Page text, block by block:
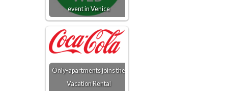
event in Venice
Only-apartments joins the
Vacation Rental